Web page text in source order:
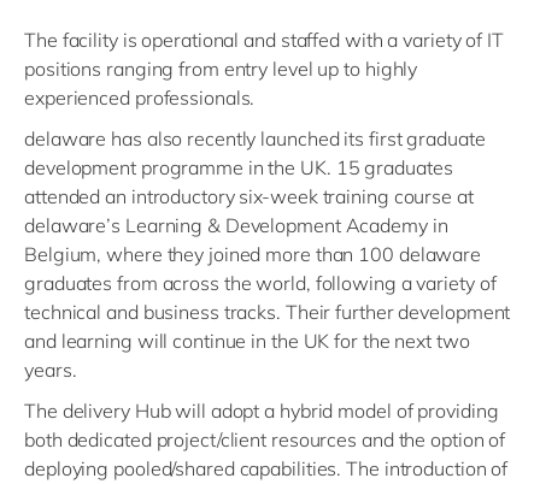
The facility is operational and staffed with a variety of IT
positions ranging from entry level up to highly
experienced professionals.
delaware has also recently launched its first graduate
development programme in the UK. 15 graduates
attended an introductory six-week training course at
delaware’s Learning & Development Academy in
Belgium, where they joined more than 100 delaware
graduates from across the world, following a variety of
technical and business tracks. Their further development
and learning will continue in the UK for the next two
years.
The delivery Hub will adopt a hybrid model of providing
both dedicated project/client resources and the option of
deploying pooled/shared capabilities. The introduction of